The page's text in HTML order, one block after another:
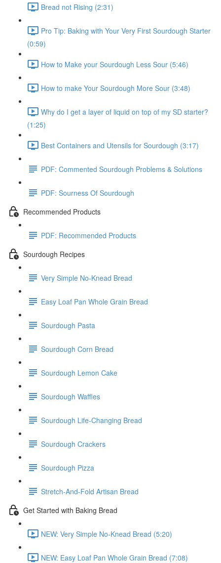
Bread not Rising (2:31)
Pro Tip: Baking with Your Very First Sourdough Starter
(0:59)
How to Make your Sourdough Less Sour (5:46)
How to make Your Sourdough More Sour (3:48)
Why do I get a layer of liquid on top of my SD starter?
(1:25)
Best Containers and Utensils for Sourdough (3:17)
PDF: Commented Sourdough Problems & Solutions
PDF: Sourness Of Sourdough
Recommended Products
PDF: Recommended Products
Sourdough Recipes
Very Simple No-Knead Bread
Easy Loaf Pan Whole Grain Bread
Sourdough Pasta
Sourdough Corn Bread
Sourdough Lemon Cake
Sourdough Waffles
Sourdough Life-Changing Bread
Sourdough Crackers
Sourdough Pizza
Stretch-And-Fold Artisan Bread
Get Started with Baking Bread
NEW: Very Simple No-Knead Bread (5:20)
NEW: Easy Loaf Pan Whole Grain Bread (7:08)